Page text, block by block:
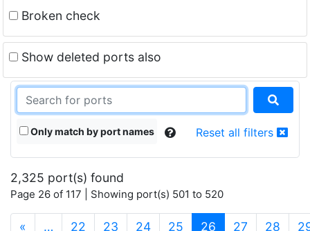
Broken check
Show deleted ports also
Only match by port names Reset all filters
2,325 port(s) found
Page 26 of 117 | Showing port(s) 501 to 520
« … 22 23 24 25 26 (current)
27 28